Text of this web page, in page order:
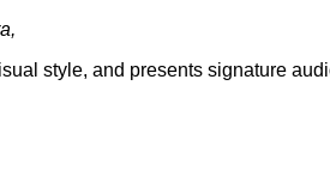
style, and presents signature